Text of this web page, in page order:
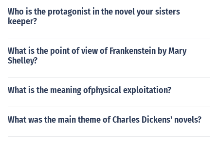
Who is the protagonist in the novel your sisters
keeper?
What is the point of view of Frankenstein by Mary
Shelley?
What is the meaning ofphysical exploitation?
What was the main theme of Charles Dickens' novels?